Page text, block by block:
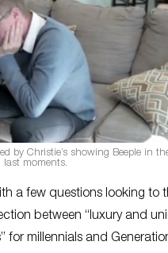
by Christie’s showing Beeple in
last moments.
a few questions looking to
between “luxury and
for millennials and